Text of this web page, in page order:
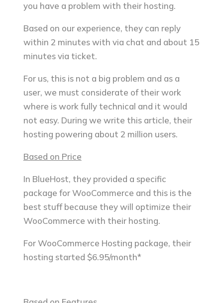
you have a problem with their hosting.
Based on our experience, they can reply
within 2 minutes with via chat and about 15
minutes via ticket.
For us, this is not a big problem and as a
user, we must considerate of their work
where is work fully technical and it would
not easy. During we write this article, their
hosting powering about 2 million users.
Based on Price
In BlueHost, they provided a specific
package for WooCommerce and this is the
best stuff because they will optimize their
WooCommerce with their hosting.
For WooCommerce Hosting package, their
hosting started $6.95/month*